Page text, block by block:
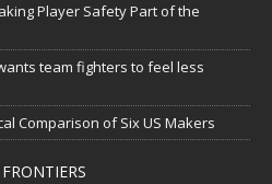
Player Safety Part of the
team fighters to feel less
Comparison of Six US Makers